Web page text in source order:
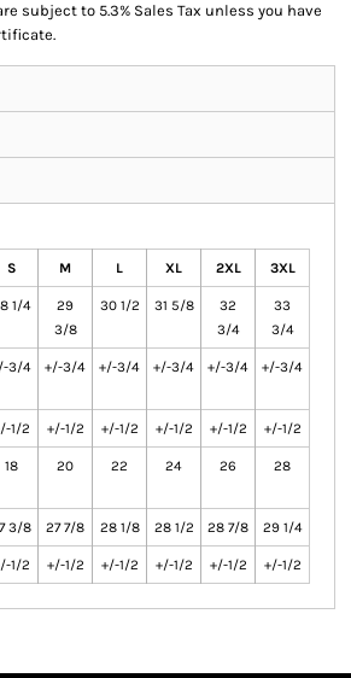
subject to 5.3% Sales Tax unless you have
S M L XL 2XL 3XL
1/4
29
3/8
30 1/2 31 5/8
32
3/4
33
3/4
3/4 +/-3/4 +/-3/4 +/-3/4 +/-3/4 +/-3/4
1/2 +/-1/2 +/-1/2 +/-1/2 +/-1/2 +/-1/2
18 20 22 24 26 28
3/8 27 7/8 28 1/8 28 1/2 28 7/8 29 1/4
1/2 +/-1/2 +/-1/2 +/-1/2 +/-1/2 +/-1/2